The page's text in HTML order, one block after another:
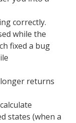
correctly.
while the
fixed a bug
returns
states (when a